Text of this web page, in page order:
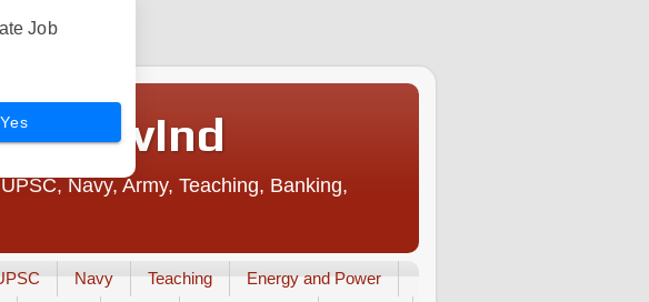
Navy, Army, Teaching, Banking,
Navy Teaching
Energy and Power
Job
Yes